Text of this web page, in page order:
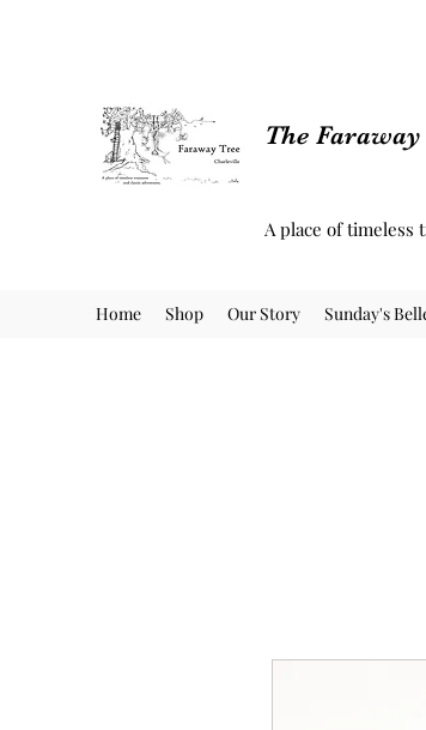
The
A place of timeless
Home Shop Our Story Sunday's